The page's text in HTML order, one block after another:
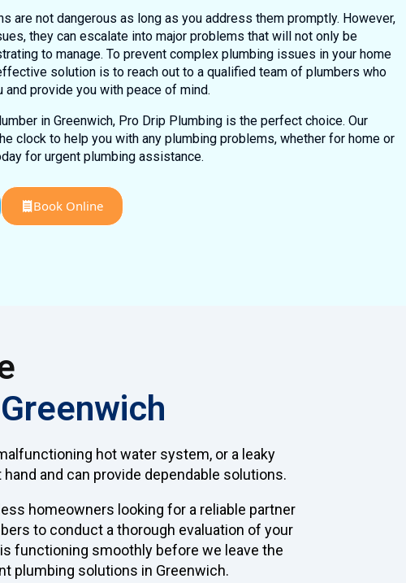
are not dangerous as long as you address them promptly. However,
they can escalate into major problems that will not only be
to manage. To prevent complex plumbing issues in your home
solution is to reach out to a qualified team of plumbers who
and provide you with peace of mind.
in Greenwich, Pro Drip Plumbing is the perfect choice. Our
clock to help you with any plumbing problems, whether for home or
for urgent plumbing assistance.
Book Online
hot water system, or a leaky
and can provide dependable solutions.
homeowners looking for a reliable partner
to conduct a thorough evaluation of your
functioning smoothly before we leave the
plumbing solutions in Greenwich.